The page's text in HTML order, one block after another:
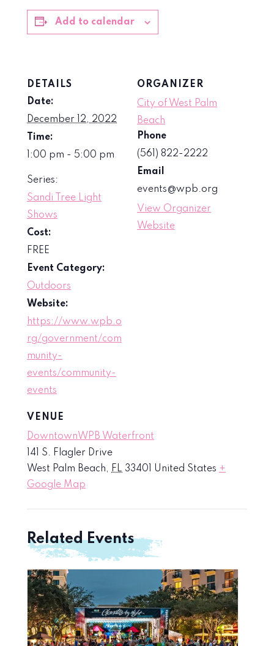
Add to calendar
DETAILS
Date:
December 12, 2022
Time:
1:00 pm - 5:00 pm
Series:
Sandi Tree Light
Shows
Cost:
FREE
Event Category:
Outdoors
Website:
https://www.wpb.o
rg/government/com
munity-
events/community-
events
VENUE
DowntownWPB Waterfront
141 S. Flagler Drive
West Palm Beach, FL 33401 United States +
Google Map
ORGANIZER
City of West Palm
Beach
Phone
(561) 822-2222
Email
events@wpb.org
View Organizer
Website
Related Events